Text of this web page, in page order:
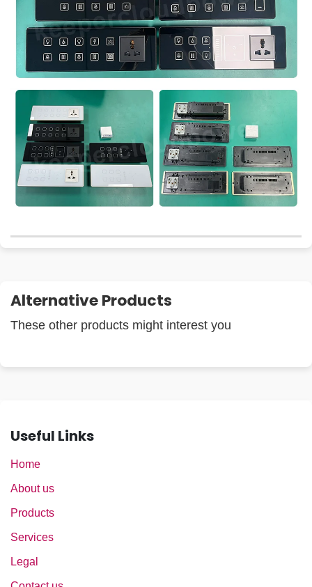
Alternative Products
These other products might interest you
Useful Links
Home
About us
Products
Services
Legal